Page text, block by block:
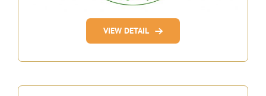
VIEW DETAIL